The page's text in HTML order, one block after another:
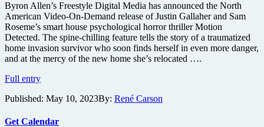
Byron Allen’s Freestyle Digital Media has announced the North
American Video-On-Demand release of Justin Gallaher and Sam
Roseme’s smart house psychological horror thriller Motion
Detected. The spine-chilling feature tells the story of a traumatized
home invasion survivor who soon finds herself in even more danger,
and at the mercy of the new home she’s relocated ….
Full entryFreestyle
home
on
Published: May 10, 2023By: René Carson
Get Calendar